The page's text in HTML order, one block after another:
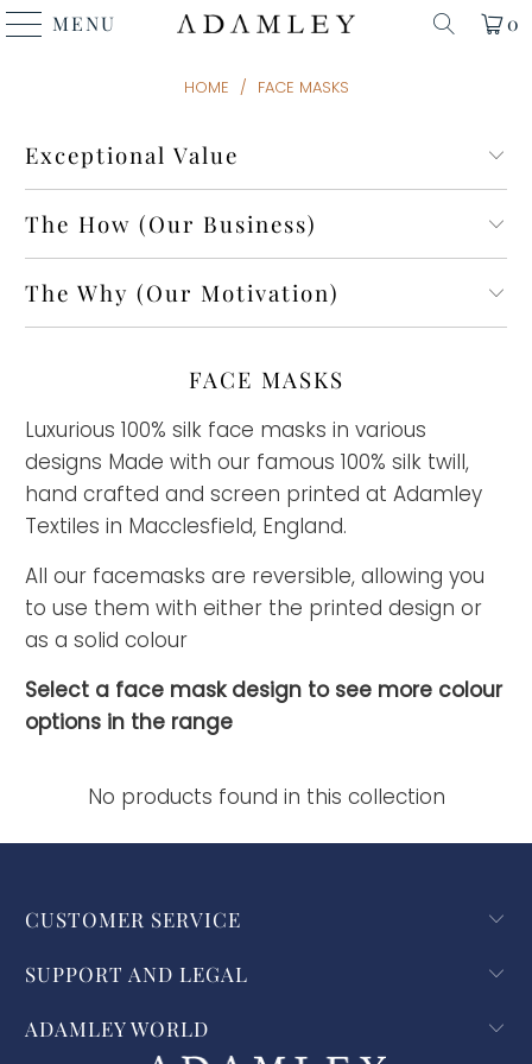
MENU 0
HOME / FACE MASKS
Exceptional Value
The How (Our Business)
The Why (Our Motivation)
FACE MASKS
Luxurious 100% silk face masks in various
designs Made with our famous 100% silk twill,
hand crafted and screen printed at Adamley
Textiles in Macclesfield, England.
All our facemasks are reversible, allowing you
to use them with either the printed design or
as a solid colour
Select a face mask design to see more colour
options in the range
No products found in this collection
CUSTOMER SERVICE
SUPPORT AND LEGAL
ADAMLEY WORLD